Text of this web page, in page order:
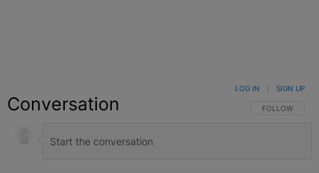
Conversation FOLLOW THIS
FOLLOW
LOG IN SIGN UP